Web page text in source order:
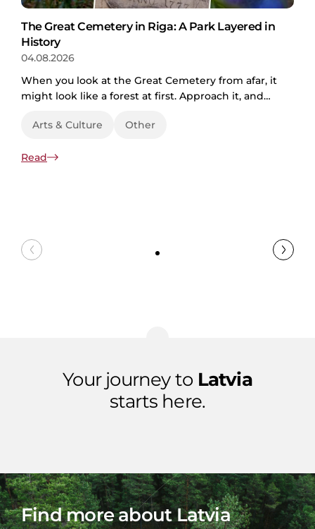
The Great Cemetery in Riga: A Park Layered in
History
04.08.2026
When you look at the Great Cemetery from afar, it
might look like a forest at first. Approach it, and
clear it’s actually a park. As you enter, tombstones,
view. A cemetery then? The truth is, the Great
Arts & Culture Other
Read
Your journey to Latvia
starts here.
Find more about Latvia